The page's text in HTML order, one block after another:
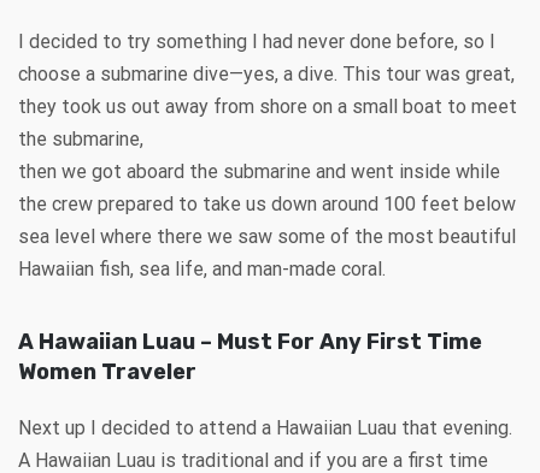
I decided to try something I had never done before, so I
choose a submarine dive—yes, a dive. This tour was great,
they took us out away from shore on a small boat to meet
the submarine,
then we got aboard the submarine and went inside while
the crew prepared to take us down around 100 feet below
sea level where there we saw some of the most beautiful
Hawaiian fish, sea life, and man-made coral.
A Hawaiian Luau – Must For Any First Time
Women Traveler
Next up I decided to attend a Hawaiian Luau that evening.
A Hawaiian Luau is traditional and if you are a first time